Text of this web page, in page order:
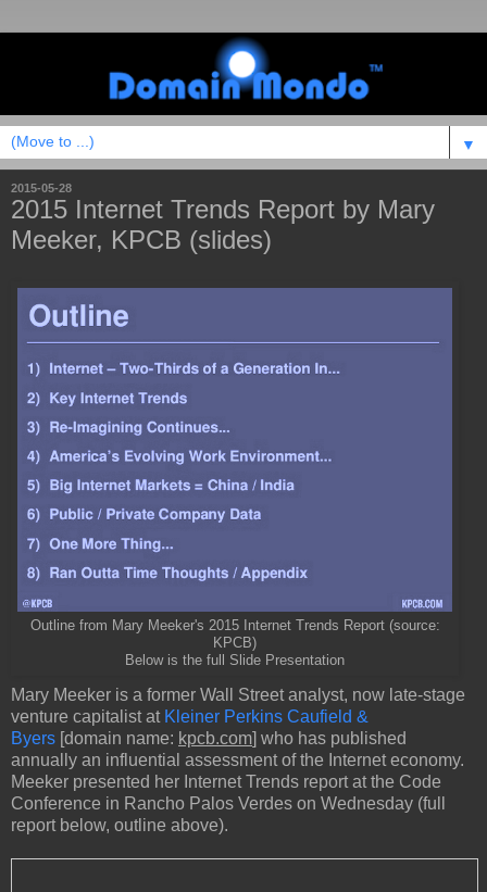
▼
2015-05-28
2015 Internet Trends Report by Mary
Meeker, KPCB (slides)
Outline from Mary Meeker's 2015 Internet Trends Report (source:
KPCB)
Below is the full Slide Presentation
Mary Meeker is a former Wall Street analyst, now late-stage
venture capitalist at Kleiner Perkins Caufield &
Byers [domain name: kpcb.com] who has published
annually an influential assessment of the Internet economy.
Meeker presented her Internet Trends report at the Code
Conference in Rancho Palos Verdes on Wednesday (full
report below, outline above).